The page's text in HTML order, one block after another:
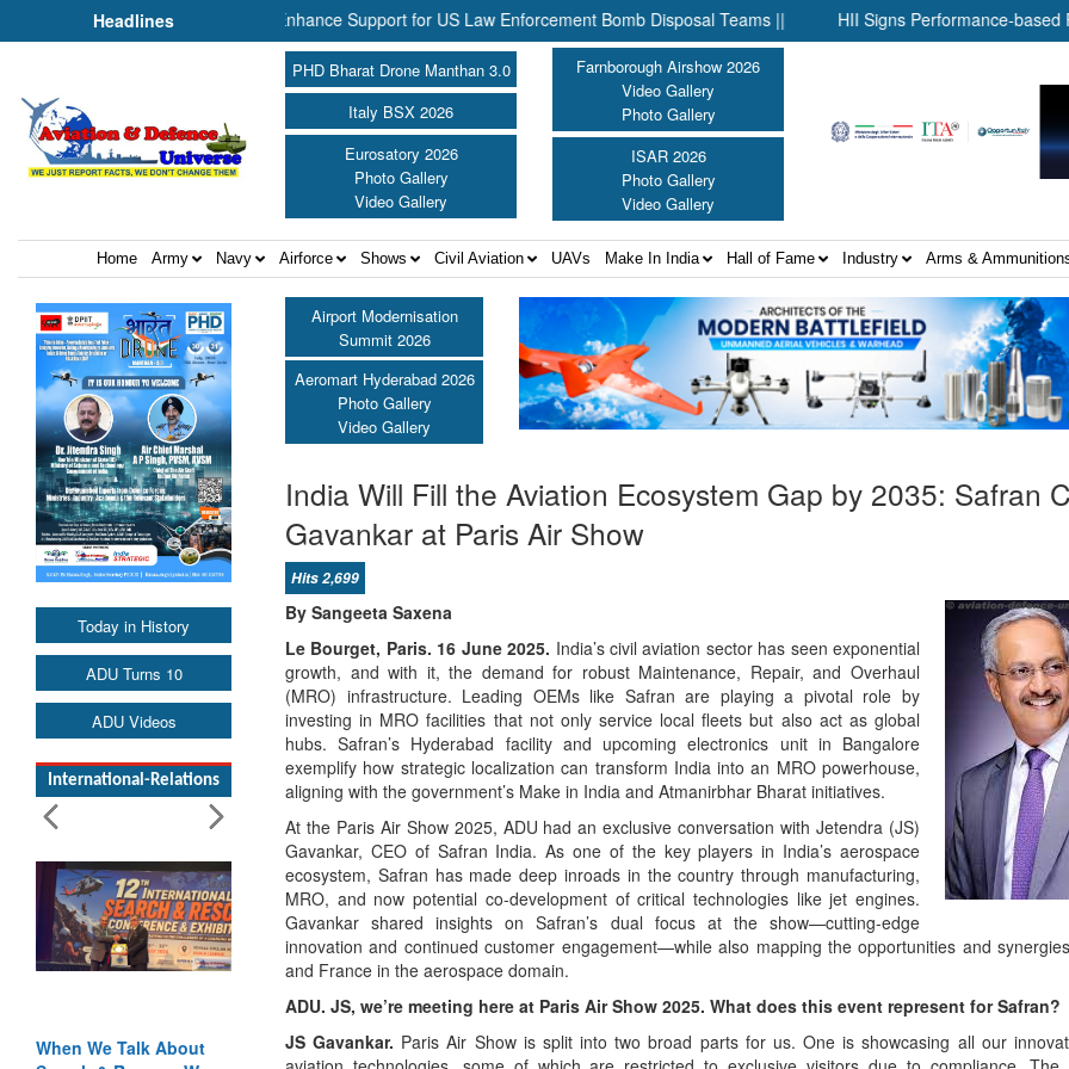
Headlines
Join Forces to Enhance Support for US Law Enforcement Bomb Disposal Teams || HII Signs Performance-based Production
PHD Bharat Drone Manthan 3.0
Italy BSX 2026
Eurosatory 2026
Photo Gallery
Video Gallery
Farnborough Airshow 2026
Video Gallery
Photo Gallery
ISAR 2026
Photo Gallery
Video Gallery
Home Army Navy Airforce Shows Civil Aviation UAVs Make In India Hall of Fame Industry Arms &
Today in History
ADU Turns 10
ADU Videos
International-Relations
About
Blood and Water
Airport Modernisation
Summit 2026
Aeromart Hyderabad 2026
Photo Gallery
Video Gallery
India Will Fill the Aviation Ecosystem Gap by 2035: Safran
Gavankar at Paris Air Show
Hits 2,699
By Sangeeta Saxena
Le Bourget, Paris. 16 June 2025. India’s civil aviation sector has seen exponential
growth, and with it, the demand for robust Maintenance, Repair, and Overhaul
(MRO) infrastructure. Leading OEMs like Safran are playing a pivotal role by
investing in MRO facilities that not only service local fleets but also act as global
hubs. Safran’s Hyderabad facility and upcoming electronics unit in Bangalore
exemplify how strategic localization can transform India into an MRO powerhouse,
aligning with the government’s Make in India and Atmanirbhar Bharat initiatives.
At the Paris Air Show 2025, ADU had an exclusive conversation with Jetendra (JS)
Gavankar, CEO of Safran India. As one of the key players in India’s aerospace
ecosystem, Safran has made deep inroads in the country through manufacturing,
MRO, and now potential co-development of critical technologies like jet engines.
Gavankar shared insights on Safran’s dual focus at the show—cutting-edge
innovation and continued customer engagement—while also mapping the opportunities and
and France in the aerospace domain.
ADU. JS, we’re meeting here at Paris Air Show 2025. What does this event represent for Safran?
JS Gavankar. Paris Air Show is split into two broad parts for us. One is showcasing all our
of
Read
From
Action:
Rescue
Read